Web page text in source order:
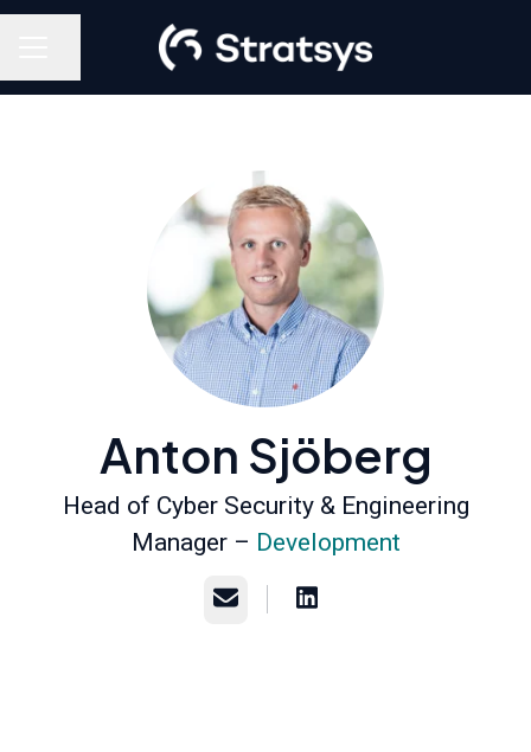
Anton Sjöberg
Head of Cyber Security & Engineering
Manager – Development
Email